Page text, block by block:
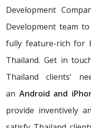
Development
Development team
fully feature-rich for
Thailand. Get in
Thailand clients'
an Android and
provide inventively